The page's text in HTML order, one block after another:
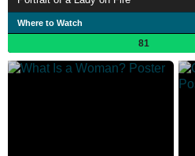
Where to Watch
81